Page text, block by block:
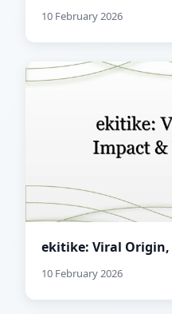
10 February 2026
ekitike: Viral
10 February 2026